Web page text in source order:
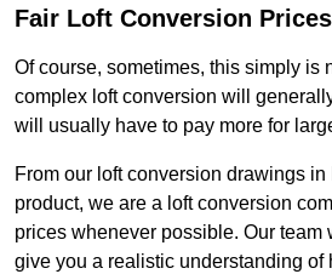
Fair Loft Conversion Prices
Of course, sometimes, this simply is
complex loft conversion will
will usually have to pay more for
From our loft conversion drawings in
product, we are a loft conversion
prices whenever possible. Our team
give you a realistic understanding of